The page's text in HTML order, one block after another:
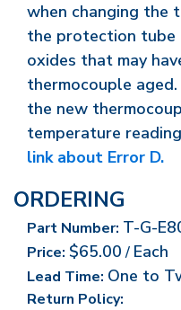
when changing the
the protection tube
oxides that may
thermocouple
the new
temperature
link about Error D.
ORDERING
Part Number: T-G-
Price: $65.00/ Each
Lead Time: One to
Return Policy: